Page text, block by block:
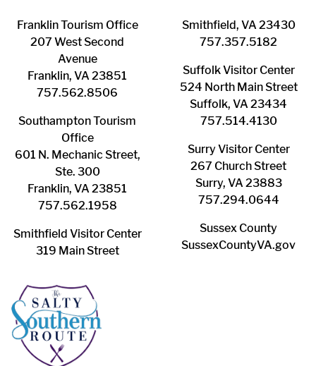
Franklin ​Tourism Office
207 West Second
Avenue
Franklin, VA 23851
757.562.8506
Southampton ​Tourism
Office
601 N. Mechanic Street,
Ste. 300
Franklin, VA 23851
757.562.1958
Smithfield Visitor Center
319 Main Street
Smithfield, VA 23430
​757.357.5182
Suffolk ​Visitor Center
524 North Main Street
Suffolk, VA 23434
757.514.4130
Surry ​Visitor Center
267 Church Street
Surry, VA 23883
757.294.0644
Sussex County
SussexCountyVA.gov